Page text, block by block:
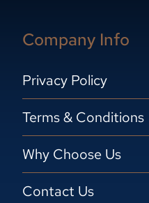
Company Info
Privacy Policy
Terms & Conditions
Why Choose Us
Contact Us